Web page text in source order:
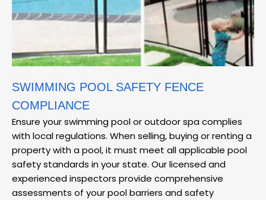
SWIMMING POOL SAFETY FENCE
COMPLIANCE
Ensure your swimming pool or outdoor spa complies
with local regulations. When selling, buying or renting a
property with a pool, it must meet all applicable pool
safety standards in your state. Our licensed and
experienced inspectors provide comprehensive
assessments of your pool barriers and safety